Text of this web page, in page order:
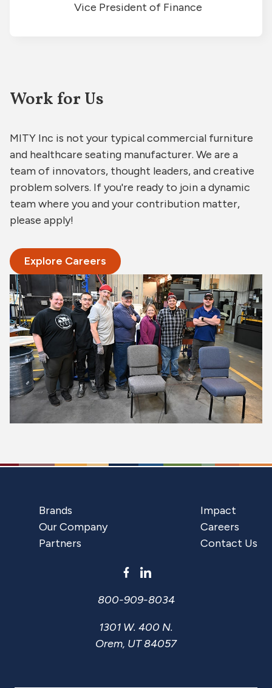
Vice President of Finance
Work for Us
MITY Inc is not your typical commercial furniture
and healthcare seating manufacturer. We are a
team of innovators, thought leaders, and creative
problem solvers. If you're ready to join a dynamic
team where you and your contribution matter,
please apply!
Explore Careers
Brands
Our Company
Partners
Impact
Careers
Contact Us
800-909-8034
1301 W. 400 N.
Orem, UT 84057